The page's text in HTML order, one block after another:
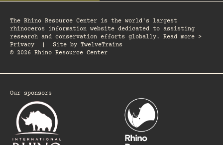
The Rhino Resource Center is the world's largest
rhinoceros information website dedicated to assisting
research and conservation efforts globally. Read more >
Privacy
Site by TwelveTrains
© 2026 Rhino Resource Center
Our sponsors